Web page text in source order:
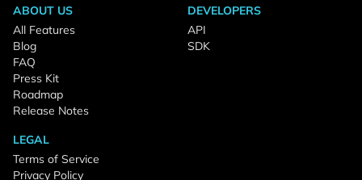
ABOUT US
All Features
Blog
FAQ
Press Kit
Roadmap
Release Notes
DEVELOPERS
API
SDK
LEGAL
Terms of Service
Privacy Policy